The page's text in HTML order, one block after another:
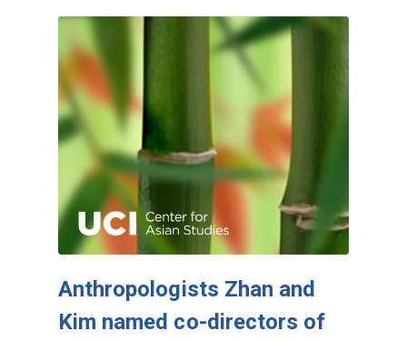
Anthropologists Zhan and
Kim named co-directors of